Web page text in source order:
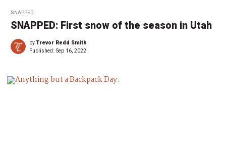
SNAPPED
SNAPPED: First snow of the season in Utah
byTrevor Redd Smith
Published: Sep 16, 2022